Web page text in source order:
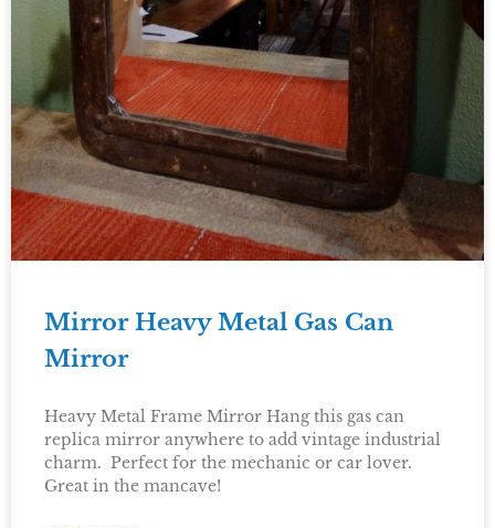
Mirror Heavy Metal Gas Can
Mirror
Heavy Metal Frame Mirror Hang this gas can
replica mirror anywhere to add vintage industrial
charm. Perfect for the mechanic or car lover.
Great in the mancave!